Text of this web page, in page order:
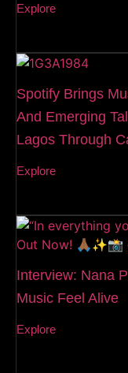
Explore
Spotify Brings
And Emerging
Lagos Through
Explore
Interview: Nana
Music Feel Alive
Explore